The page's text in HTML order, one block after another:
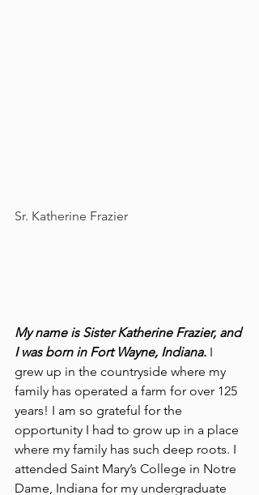
Sr. Katherine Frazier
My name is Sister Katherine Frazier, and
I was born in Fort Wayne, Indiana. I
grew up in the countryside where my
family has operated a farm for over 125
years! I am so grateful for the
opportunity I had to grow up in a place
where my family has such deep roots. I
attended Saint Mary’s College in Notre
Dame, Indiana for my undergraduate